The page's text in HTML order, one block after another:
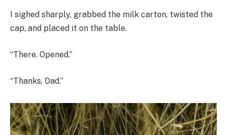
I sighed sharply, grabbed the milk carton, twisted the
cap, and placed it on the table.
“There. Opened.”
“Thanks, Dad.”